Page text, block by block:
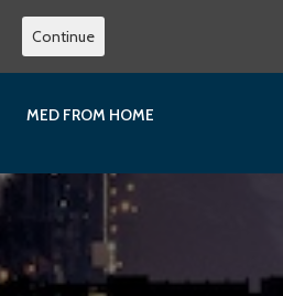
MED FROM HOME
Continue